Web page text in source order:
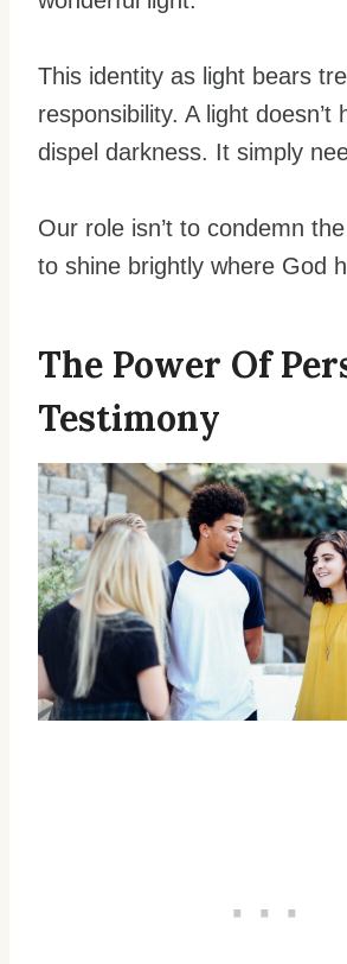
This identity as light bears
responsibility. A light doesn’t
dispel darkness. It simply
Our role isn’t to condemn
to shine brightly where God
The Power Of
Testimony